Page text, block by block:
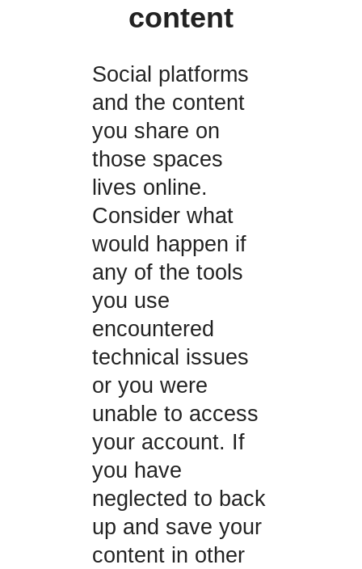
content
Social platforms
and the content
you share on
those spaces
lives online.
Consider what
would happen if
any of the tools
you use
encountered
technical issues
or you were
unable to access
your account. If
you have
neglected to back
up and save your
content in other